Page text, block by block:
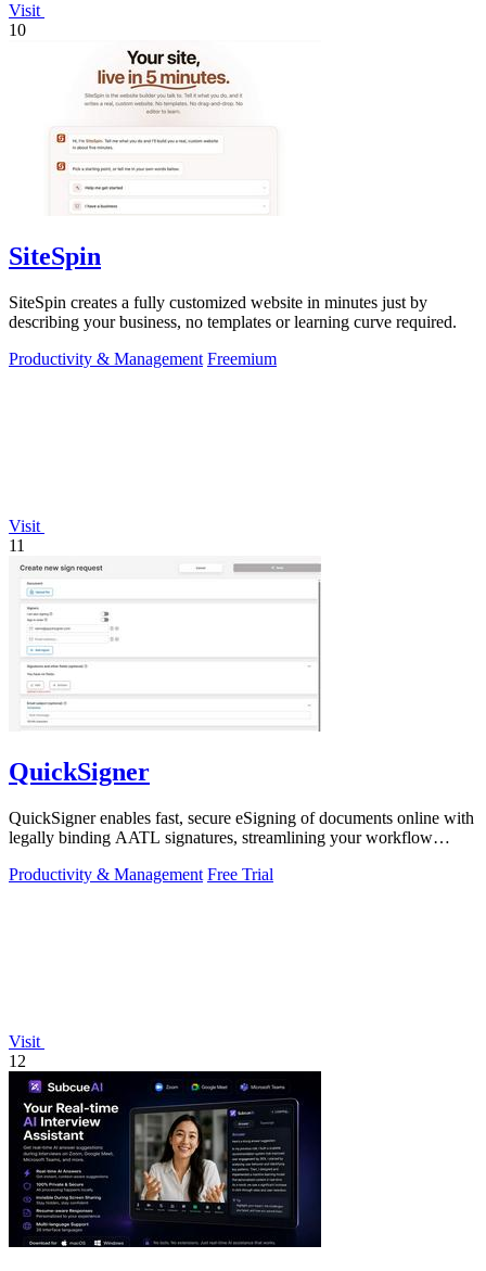
Visit
10
SiteSpin
SiteSpin creates a fully customized website in minutes just by
describing your business, no templates or learning curve required.
Productivity & Management Freemium
Visit
11
QuickSigner
QuickSigner enables fast, secure eSigning of documents online with
legally binding AATL signatures, streamlining your workflow
Productivity & Management Free Trial
Visit
12